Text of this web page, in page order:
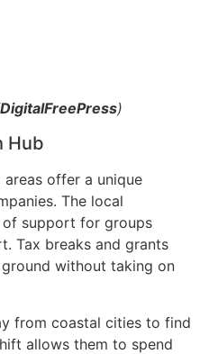
DigitalFreePress)
Hub
areas offer a unique
The local
support for groups
Tax breaks and grants
without taking on
from coastal cities to find
allows them to spend